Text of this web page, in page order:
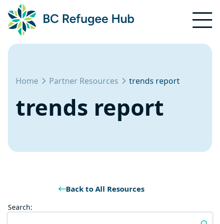
Home Partner Resources trends report
trends report
Back to All Resources
Search: